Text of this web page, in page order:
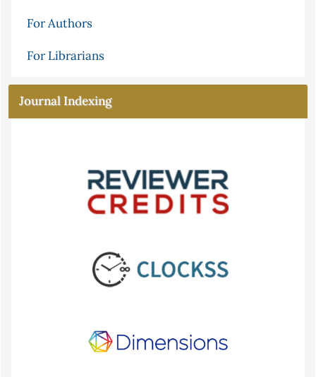
For Authors
For Librarians
Journal Indexing